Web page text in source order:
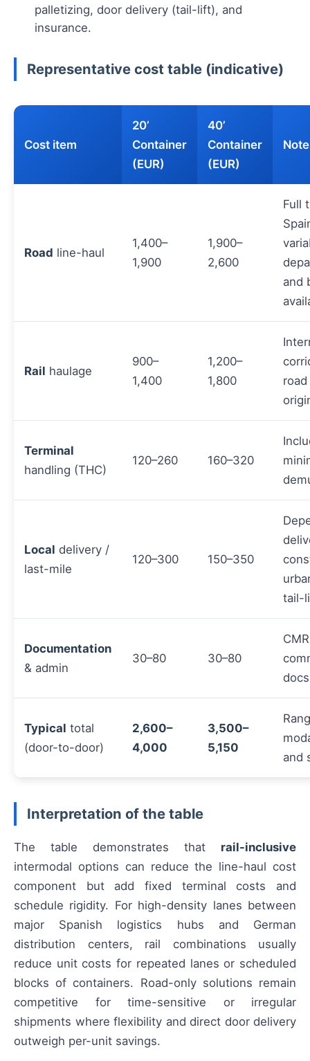
palletizing, door delivery (tail-lift), and
insurance.
Representative cost table (indicative)
Cost item
20’
Container
(EUR)
40’
Container
(EUR)
Road line-haul
1,400–
1,900
1,900–
2,600
Full
and
Rail haulage
900–
1,400
1,200–
1,800
Terminal
handling (THC)
120–260 160–320
Local delivery /
last-mile
120–300 150–350
tail-
Documentation
& admin
30–80 30–80
Typical total
(door-to-door)
2,600–
4,000
3,500–
5,150
and
Interpretation of the table
The table demonstrates that rail-inclusive
intermodal options can reduce the line-haul cost
component but add fixed terminal costs and
schedule rigidity. For high-density lanes between
major Spanish logistics hubs and German
distribution centers, rail combinations usually
reduce unit costs for repeated lanes or scheduled
blocks of containers. Road-only solutions remain
competitive for time-sensitive or irregular
shipments where flexibility and direct door delivery
outweigh per-unit savings.